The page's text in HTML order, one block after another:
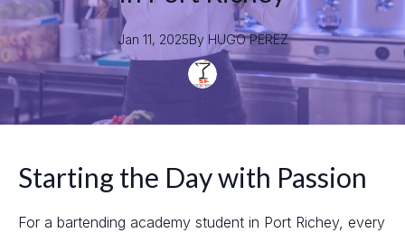
Jan 11, 2025By HUGO PEREZ
Starting the Day with Passion
For a bartending academy student in Port Richey, every